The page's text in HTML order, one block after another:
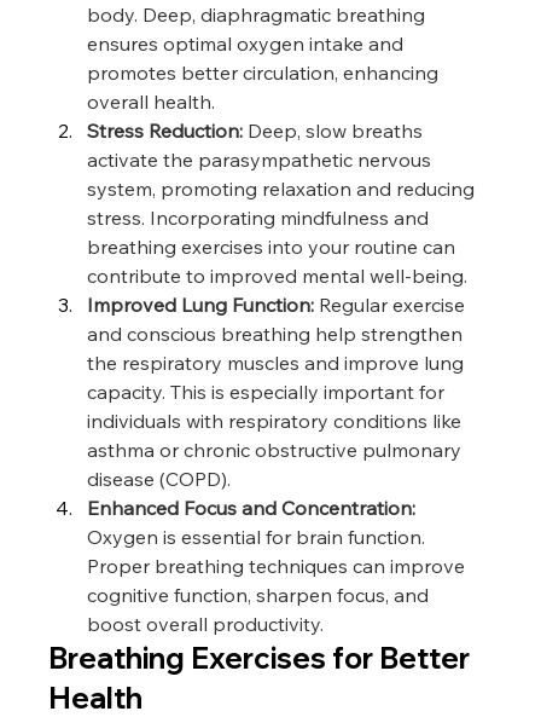
body. Deep, diaphragmatic breathing
ensures optimal oxygen intake and
promotes better circulation, enhancing
overall health.
Stress Reduction: Deep, slow breaths
activate the parasympathetic nervous
system, promoting relaxation and reducing
stress. Incorporating mindfulness and
breathing exercises into your routine can
contribute to improved mental well-being.
Improved Lung Function: Regular exercise
and conscious breathing help strengthen
the respiratory muscles and improve lung
capacity. This is especially important for
individuals with respiratory conditions like
asthma or chronic obstructive pulmonary
disease (COPD).
Enhanced Focus and Concentration:
Oxygen is essential for brain function.
Proper breathing techniques can improve
cognitive function, sharpen focus, and
boost overall productivity.
Breathing Exercises for Better
Health